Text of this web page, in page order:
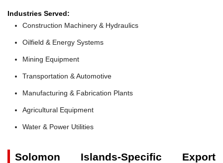
Industries Served:
Construction Machinery & Hydraulics
Oilfield & Energy Systems
Mining Equipment
Transportation & Automotive
Manufacturing & Fabrication Plants
Agricultural Equipment
Water & Power Utilities
Solomon Islands-Specific Export